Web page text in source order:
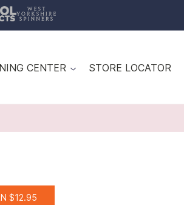
CENTER STORE LOCATOR
$12.95